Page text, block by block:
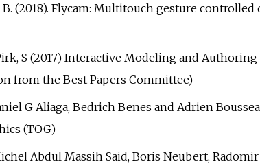
B. (2018). Flycam: Multitouch gesture
Pirk, S (2017) Interactive Modeling and
from the Best Papers Committee)
G Aliaga, Bedrich Benes and Adrien
(TOG)
Abdul Massih Said, Boris Neubert,